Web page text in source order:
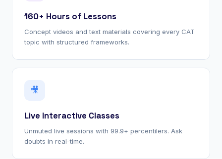
160+ Hours of Lessons
Concept videos and text materials covering every CAT
topic with structured frameworks.
🎥
Live Interactive Classes
Unmuted live sessions with 99.9+ percentilers. Ask
doubts in real-time.